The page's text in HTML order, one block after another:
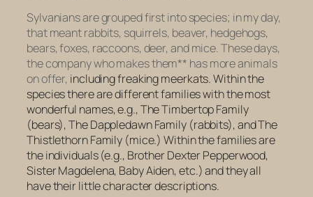
Sylvanians are grouped first into species; in my day,
that meant rabbits, squirrels, beaver, hedgehogs,
bears, foxes, raccoons, deer, and mice. These days,
the company who makes them** has more animals
on offer, includingfreakingmeerkats. Within the
species there are different families with the most
wonderful names, e.g., The Timbertop Family
(bears), The Dappledawn Family (rabbits), and The
Thistlethorn Family (mice.) Within the families are
the individuals (e.g., Brother Dexter Pepperwood,
Sister Magdelena, Baby Aiden, etc.) and they all
have their little character descriptions.